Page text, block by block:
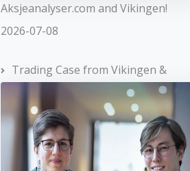
Aksjeanalyser.com and Vikingen!
2026-07-08
Trading Case from Vikingen &